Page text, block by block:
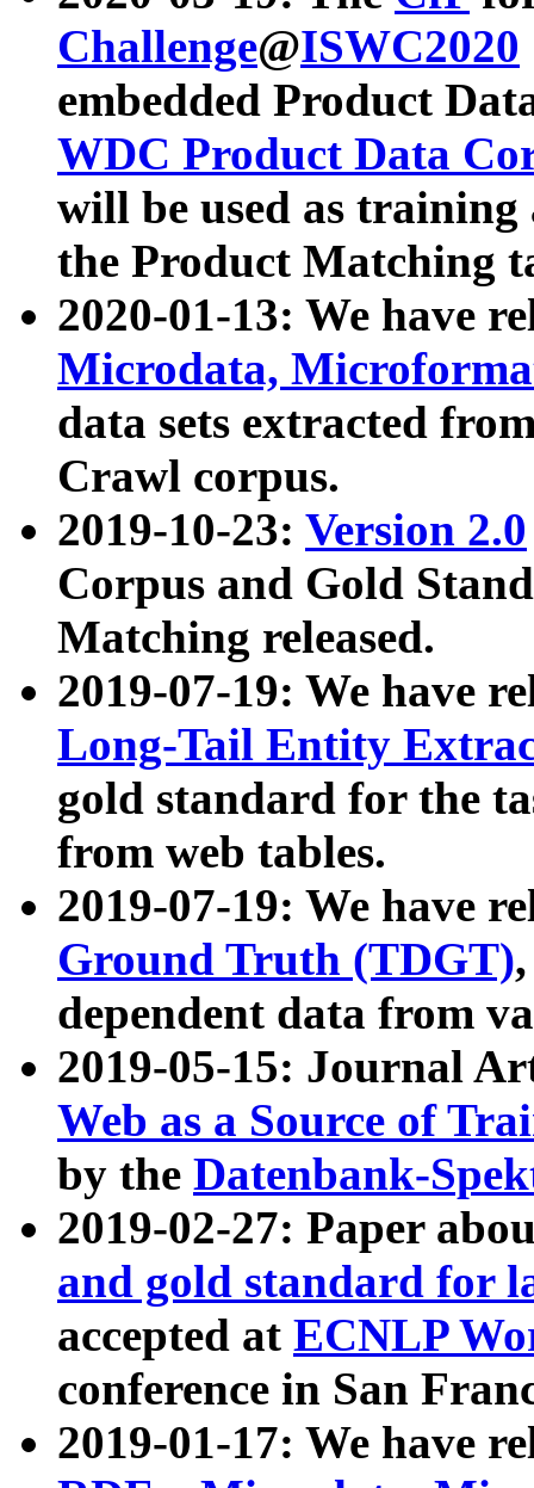
Challenge@ISWC2020
embedded Product
WDC Product Data
will be used as
the Product Matching
2020-01-13: We have
Microdata,
data sets extracted
Crawl corpus.
2019-10-23: Version 2.0
Corpus and Gold
Matching released.
2019-07-19: We have
Long-Tail Entity
gold standard for the
from web tables.
2019-07-19: We have
Ground Truth (TDGT)
dependent data from
2019-05-15: Journal
Web as a Source of
by the Datenbank-
2019-02-27: Paper
and gold standard for
accepted at ECNLP
conference in San
2019-01-17: We have